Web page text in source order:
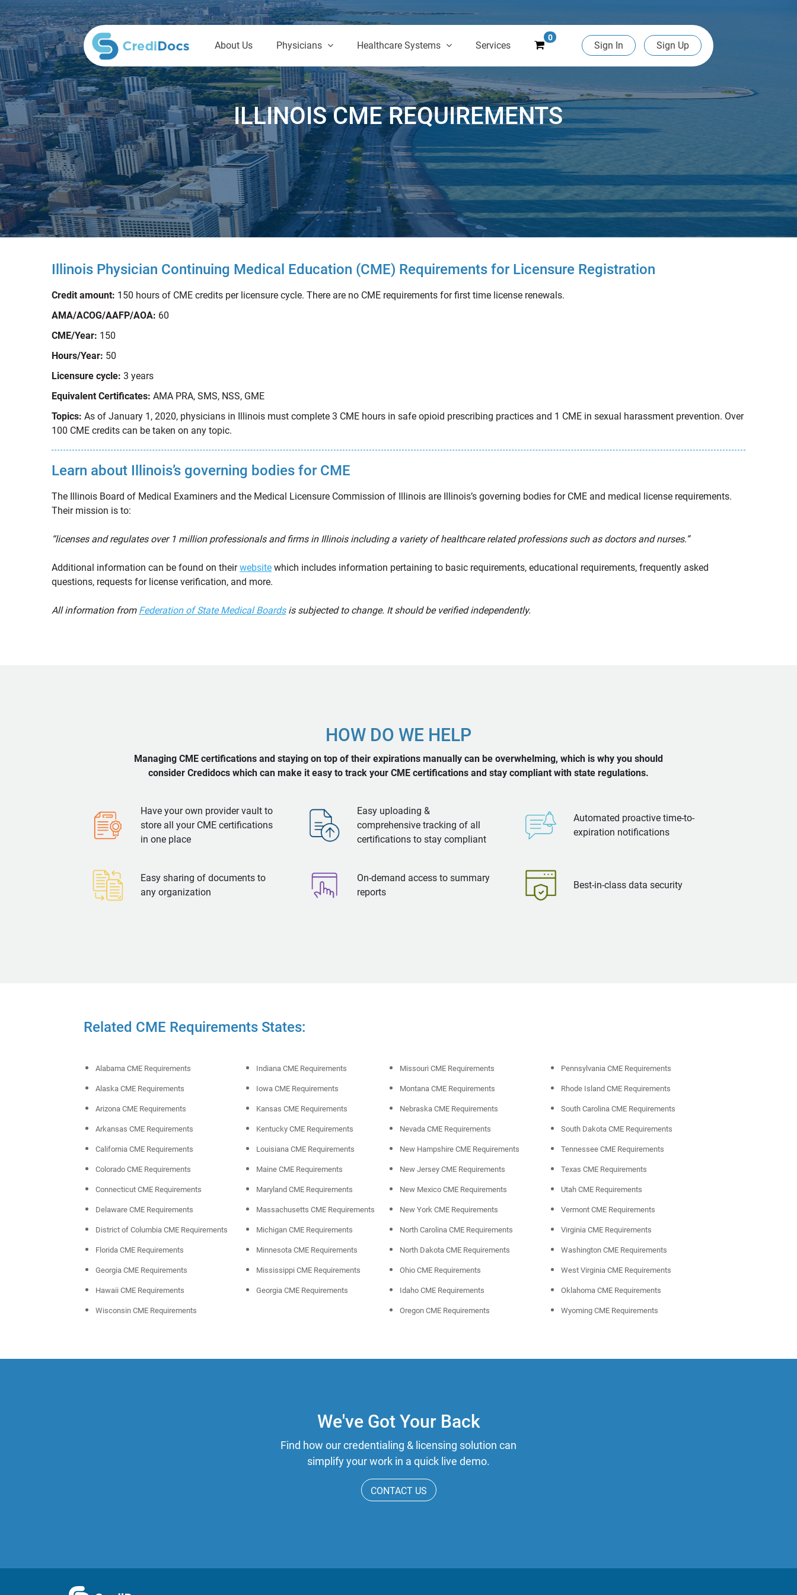
About Us Physicians Healthcare Systems Services
0
Sign In Sign Up
ILLINOIS CME REQUIREMENTS
Illinois Physician Continuing Medical Education (CME) Requirements for Licensure Registration
Credit amount: 150 hours of CME credits per licensure cycle. There are no CME requirements for first time license renewals.
AMA/ACOG/AAFP/AOA: 60
CME/Year: 150
Hours/Year: 50
Licensure cycle: 3 years
Equivalent Certificates: AMA PRA, SMS, NSS, GME
Topics: As of January 1, 2020, physicians in Illinois must complete 3 CME hours in safe opioid prescribing practices and 1 CME in sexual harassment prevention. Over
100 CME credits can be taken on any topic.
Learn about Illinois’s governing bodies for CME
The Illinois Board of Medical Examiners and the Medical Licensure Commission of Illinois are Illinois’s governing bodies for CME and medical license requirements.
Their mission is to:
“licenses and regulates over 1 million professionals and firms in Illinois including a variety of healthcare related professions such as doctors and nurses.”
Additional information can be found on theirwebsite which includes information pertaining to basic requirements, educational requirements, frequently asked
questions, requests for license verification, and more.
All information from Federation of State Medical Boardsis subjected to change. It should be verified independently.
HOW DO WE HELP
Managing CME certifications and staying on top of their expirations manually can be overwhelming, which is why you should
consider Credidocs which can make it easy to track your CME certifications and stay compliant with state regulations.
Have your own provider vault to
store all your CME certifications
in one place
Easy uploading &
comprehensive tracking of all
certifications to stay compliant
Automated proactive time-to-
expiration notifications
Easy sharing of documents to
any organization
On-demand access to summary
reports
Best-in-class data security
Related CME Requirements States:
Alabama CME Requirements
Alaska CME Requirements
Arizona CME Requirements
Arkansas CME Requirements
California CME Requirements
Colorado CME Requirements
Connecticut CME Requirements
Delaware CME Requirements
District of Columbia CME Requirements
Florida CME Requirements
Georgia CME Requirements
Hawaii CME Requirements
Wisconsin CME Requirements
Indiana CME Requirements
Iowa CME Requirements
Kansas CME Requirements
Kentucky CME Requirements
Louisiana CME Requirements
Maine CME Requirements
Maryland CME Requirements
Massachusetts CME Requirements
Michigan CME Requirements
Minnesota CME Requirements
Mississippi CME Requirements
Georgia CME Requirements
Missouri CME Requirements
Montana CME Requirements
Nebraska CME Requirements
Nevada CME Requirements
New Hampshire CME Requirements
New Jersey CME Requirements
New Mexico CME Requirements
New York CME Requirements
North Carolina CME Requirements
North Dakota CME Requirements
Ohio CME Requirements
Idaho CME Requirements
Oregon CME Requirements
Pennsylvania CME Requirements
Rhode Island CME Requirements
South Carolina CME Requirements
South Dakota CME Requirements
Tennessee CME Requirements
Texas CME Requirements
Utah CME Requirements
Vermont CME Requirements
Virginia CME Requirements
Washington CME Requirements
West Virginia CME Requirements
Oklahoma CME Requirements
Wyoming CME Requirements
We've Got Your Back
Find how our credentialing & licensing solution can
simplify your work in a quick live demo.
CONTACT US